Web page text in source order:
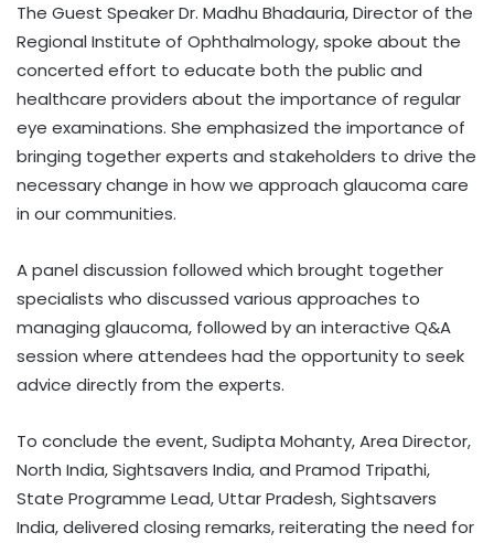
The Guest Speaker Dr. Madhu Bhadauria, Director of the
Regional Institute of Ophthalmology, spoke about the
concerted effort to educate both the public and
healthcare providers about the importance of regular
eye examinations. She emphasized the importance of
bringing together experts and stakeholders to drive the
necessary change in how we approach glaucoma care
in our communities.
A panel discussion followed which brought together
specialists who discussed various approaches to
managing glaucoma, followed by an interactive Q&A
session where attendees had the opportunity to seek
advice directly from the experts.
To conclude the event, Sudipta Mohanty, Area Director,
North India, Sightsavers India, and Pramod Tripathi,
State Programme Lead, Uttar Pradesh, Sightsavers
India, delivered closing remarks, reiterating the need for